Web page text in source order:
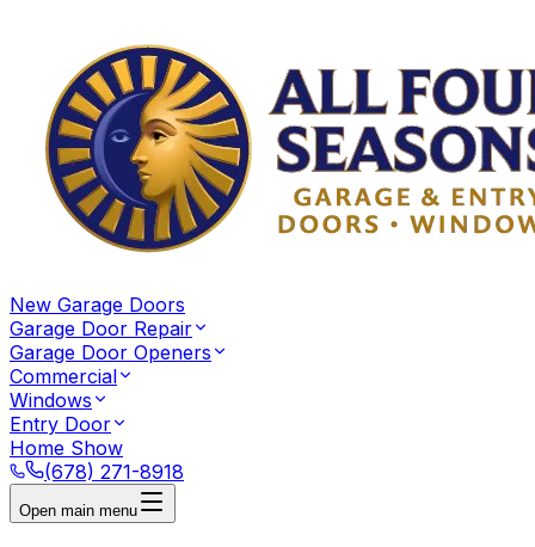
New Garage Doors
Garage Door Repair
Garage Door Openers
Commercial
Windows
Entry Door
Home Show
(678) 271-8918
Open main menu